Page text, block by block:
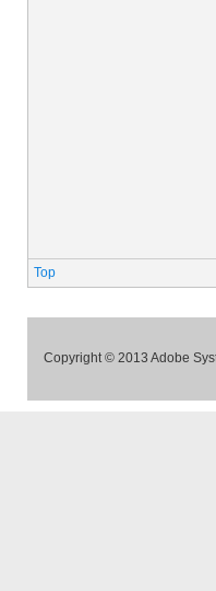
Top
Copyright © 2013 Adobe